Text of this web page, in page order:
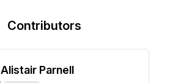
Contributors
Alistair Parnell